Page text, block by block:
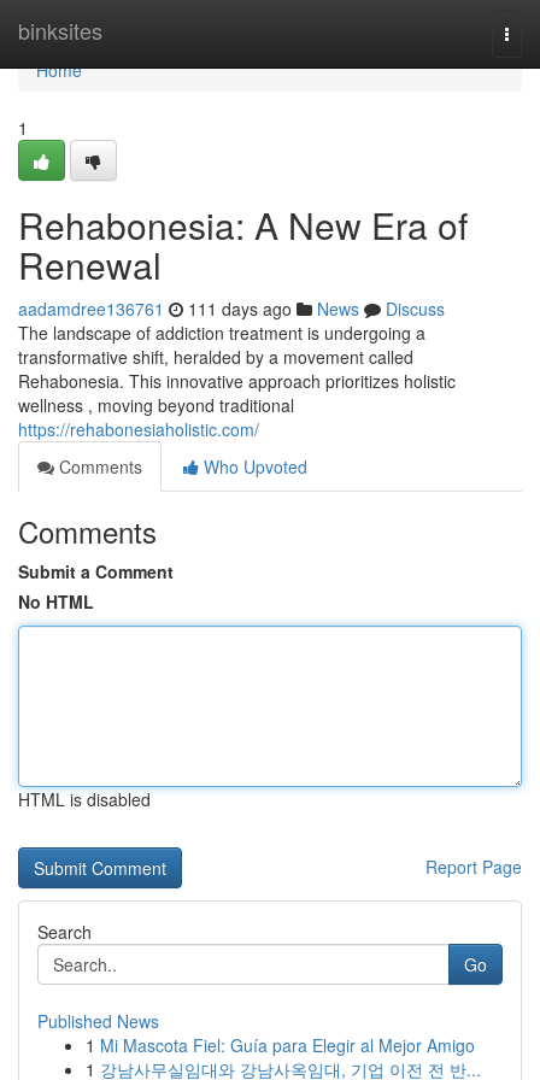
binksites
Home
Home
1
Rehabonesia: A New Era of
Renewal
aadamdree136761 111 days ago News
Discuss
The landscape of addiction treatment is undergoing a
transformative shift, heralded by a movement called
Rehabonesia. This innovative approach prioritizes holistic
wellness , moving beyond traditional
https://rehabonesiaholistic.com/
Comments
Who Upvoted
Comments
Submit a Comment
No HTML
HTML is disabled
Report Page
Search
Go
Published News
1 Mi Mascota Fiel: Guía para Elegir al Mejor Amigo
1 강남사무실임대와 강남사옥임대, 기업 이전 전 반...